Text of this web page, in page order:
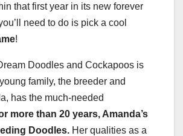
that first year in its new forever
need to do is pick a cool
!
Doodles and Cockapoos is
family, the breeder and
has the much-needed
more than 20 years, Amanda’s
Doodles. Her qualities as a